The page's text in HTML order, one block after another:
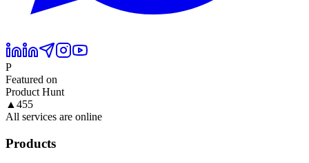
P
Featured on
Product Hunt
▲ 455
All services are online
Products